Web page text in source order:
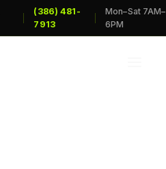
(386) 481-
7913
Mon–Sat 7AM–
6PM